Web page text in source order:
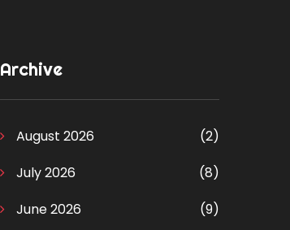
Archive
August 2026
(2)
July 2026
(8)
June 2026
(9)